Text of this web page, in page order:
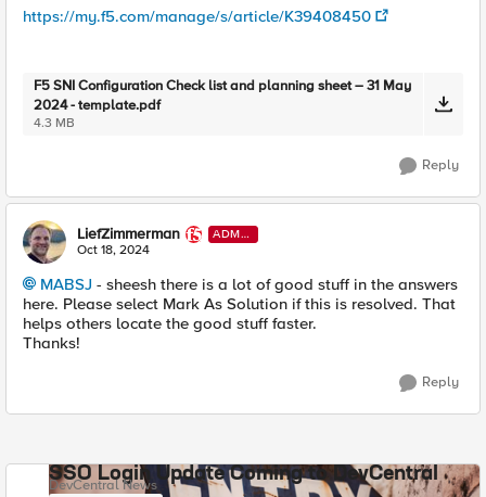
https://my.f5.com/manage/s/article/K39408450
F5 SNI Configuration Check list and planning sheet – 31 May
2024 - template.pdf
4.3 MB
Reply
LiefZimmerman
ADMI
N
Oct 18, 2024
MABSJ - sheesh there is a lot of good stuff in the answers
here. Please select Mark As Solution if this is resolved. That
helps others locate the good stuff faster.
Thanks!
Reply
SSO Login Update Coming to DevCentral
DevCentral News